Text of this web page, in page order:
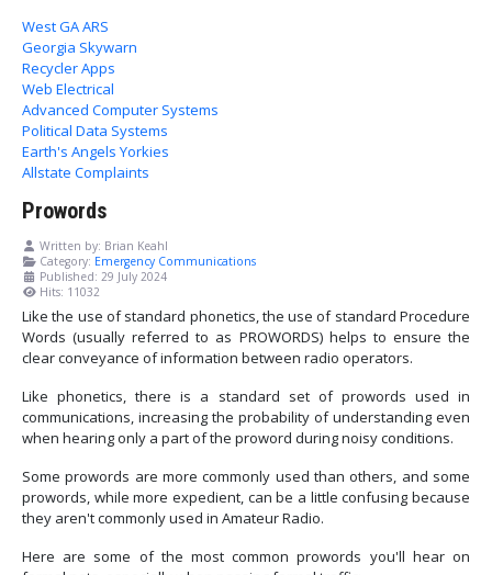
West GA ARS
Georgia Skywarn
Recycler Apps
Web Electrical
Advanced Computer Systems
Political Data Systems
Earth's Angels Yorkies
Allstate Complaints
Prowords
Written by: Brian Keahl
Category: Emergency Communications
Published: 29 July 2024
Hits: 11032
Like the use of standard phonetics, the use of standard Procedure
Words (usually referred to as PROWORDS) helps to ensure the
clear conveyance of information between radio operators.
Like phonetics, there is a standard set of prowords used in
communications, increasing the probability of understanding even
when hearing only a part of the proword during noisy conditions.
Some prowords are more commonly used than others, and some
prowords, while more expedient, can be a little confusing because
they aren't commonly used in Amateur Radio.
Here are some of the most common prowords you'll hear on